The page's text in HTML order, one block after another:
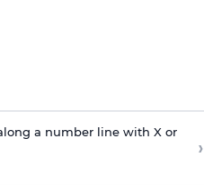
a number line with X or
›